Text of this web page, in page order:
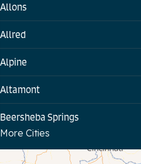
Allons
Allred
Alpine
Altamont
Beersheba Springs
More Cities